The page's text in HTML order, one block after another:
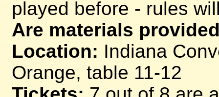
played before - rules
Are materials
Location: Indiana
Orange, table 11-12